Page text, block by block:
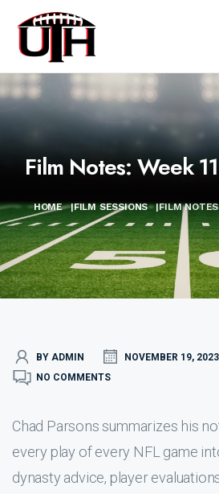
Film Notes: Week
HOME |FILM SESSIONS |FILM
BY ADMIN
NOVEMBER 19, 2023
NO COMMENTS
Chad Parsons summarizes his
every play of every NFL game
dynasty advice, player